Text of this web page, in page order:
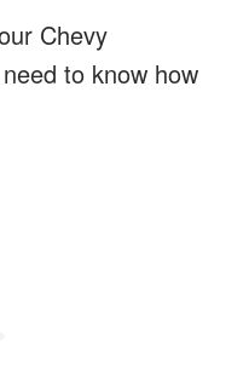
Chevy
to know how